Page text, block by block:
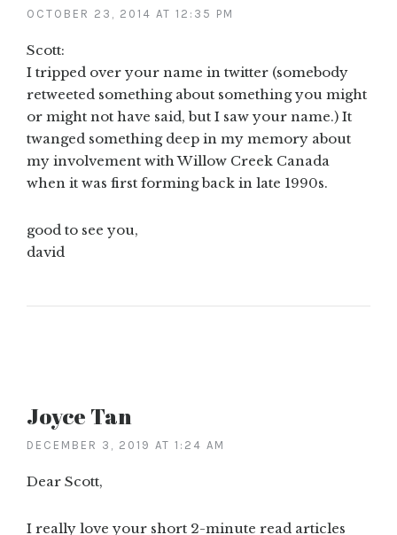
OCTOBER 23, 2014 AT 12:35 PM
Scott:
I tripped over your name in twitter (somebody
retweeted something about something you might
or might not have said, but I saw your name.) It
twanged something deep in my memory about
my involvement with Willow Creek Canada
when it was first forming back in late 1990s.
good to see you,
david
Joyce Tan
DECEMBER 3, 2019 AT 1:24 AM
Dear Scott,
I really love your short 2-minute read articles